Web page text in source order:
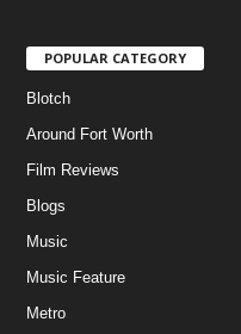
POPULAR CATEGORY
Blotch
Around Fort Worth
Film Reviews
Blogs
Music
Music Feature
Metro